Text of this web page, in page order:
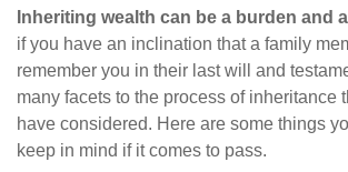
Inheriting wealth can be a burden and
if you have an inclination that a family
remember you in their last will and
many facets to the process of inheritance
have considered. Here are some things
keep in mind if it comes to pass.